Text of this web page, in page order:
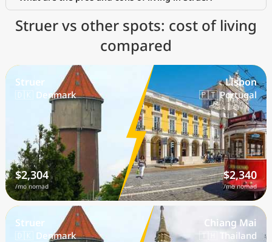
Struer vs other spots: cost of living
compared
Struer
🇩🇰 Denmark
$2,304
/mo nomad
Lisbon
🇵🇹 Portugal
$2,340
/mo nomad
Struer
🇩🇰 Denmark
Chiang Mai
🇹🇭 Thailand